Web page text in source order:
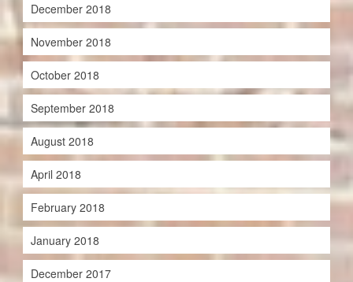
December 2018
November 2018
October 2018
September 2018
August 2018
April 2018
February 2018
January 2018
December 2017